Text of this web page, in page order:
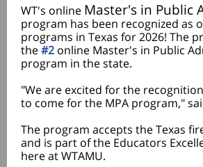
WT's online Master's in Public
program has been recognized as
programs in Texas for 2026! The
the#2 online Master's in Public
program in the state.
"We are excited for the
to come for the MPA program,"
The program accepts the Texas
and is part of the Educators
here at WTAMU.